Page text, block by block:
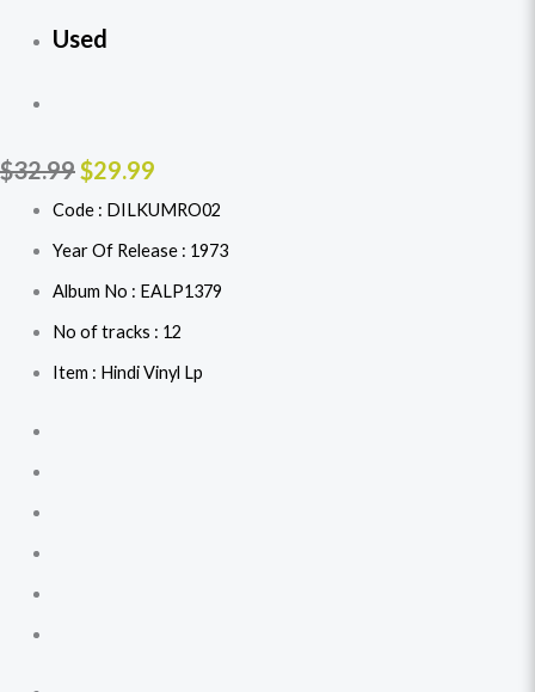
Used
$32.99$29.99
Code : DILKUMRO02
Year Of Release : 1973
Album No : EALP1379
No of tracks : 12
Item : Hindi Vinyl Lp